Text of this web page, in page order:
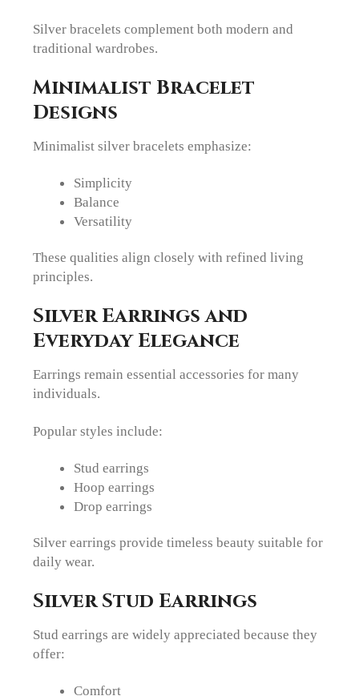
Silver bracelets complement both modern and
traditional wardrobes.
Minimalist Bracelet
Designs
Minimalist silver bracelets emphasize:
Simplicity
Balance
Versatility
These qualities align closely with refined living
principles.
Silver Earrings and
Everyday Elegance
Earrings remain essential accessories for many
individuals.
Popular styles include:
Stud earrings
Hoop earrings
Drop earrings
Silver earrings provide timeless beauty suitable for
daily wear.
Silver Stud Earrings
Stud earrings are widely appreciated because they
offer:
Comfort